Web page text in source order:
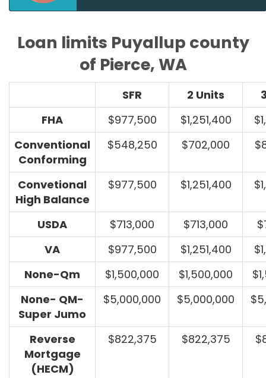
Loan limits Puyallup county
of Pierce, WA
SFR 2 Units
FHA
$977,500 $1,251,400
Conventional
Conforming
$548,250 $702,000
Convetional
High Balance
$977,500 $1,251,400
USDA $713,000 $713,000
VA
$977,500 $1,251,400
None-Qm
$1,500,000 $1,500,000
None- QM-
Super Jumo
$5,000,000 $5,000,000
Reverse
Mortgage
(HECM)
$822,375 $822,375